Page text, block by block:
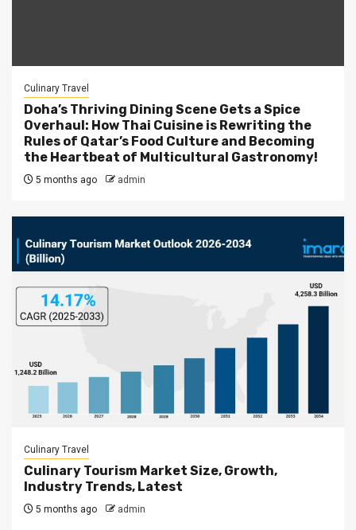
Culinary Travel
Doha’s Thriving Dining Scene Gets a Spice
Overhaul: How Thai Cuisine is Rewriting the
Rules of Qatar’s Food Culture and Becoming
the Heartbeat of Multicultural Gastronomy!
5 months ago admin
Culinary Travel
Culinary Tourism Market Size, Growth,
Industry Trends, Latest
5 months ago admin